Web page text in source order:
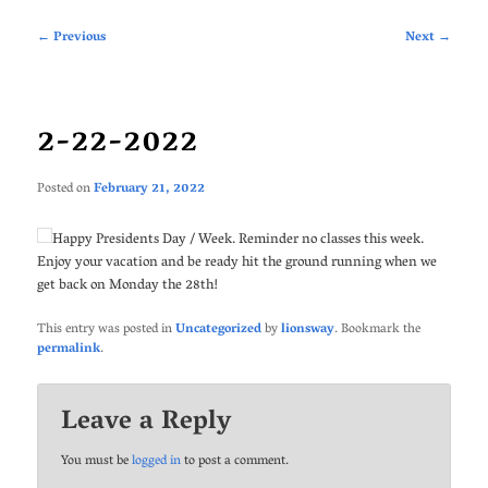
Post
← Previous Next →
2-22-2022
Posted onFebruary 21, 2022
Happy Presidents Day / Week. Reminder no classes this week.
Enjoy your vacation and be ready hit the ground running when we
get back on Monday the 28th!
This entry was posted inUncategorizedbylionsway. Bookmark the
permalink.
Leave a Reply
You must belogged into post a comment.